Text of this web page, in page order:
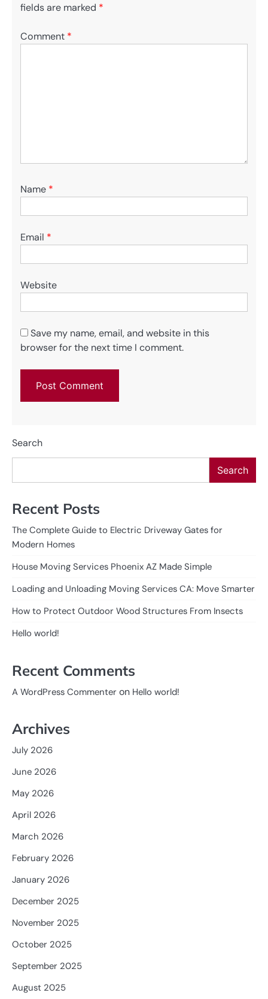
fields are marked *
Comment *
Name *
Email *
Website
Save my name, email, and website in this
browser for the next time I comment.
Search
Search
Recent Posts
The Complete Guide to Electric Driveway Gates for
Modern Homes
House Moving Services Phoenix AZ Made Simple
Loading and Unloading Moving Services CA: Move Smarter
How to Protect Outdoor Wood Structures From Insects
Hello world!
Recent Comments
A WordPress Commenter on Hello world!
Archives
July 2026
June 2026
May 2026
April 2026
March 2026
February 2026
January 2026
December 2025
November 2025
October 2025
September 2025
August 2025